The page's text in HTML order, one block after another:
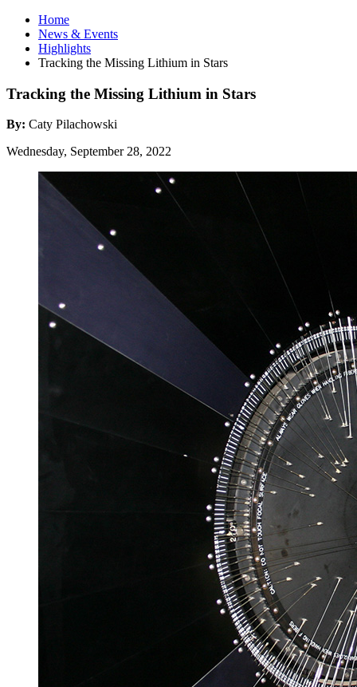
Home
News & Events
Highlights
Tracking the Missing Lithium in Stars
Tracking the Missing Lithium in Stars
By: Caty Pilachowski
Wednesday, September 28, 2022